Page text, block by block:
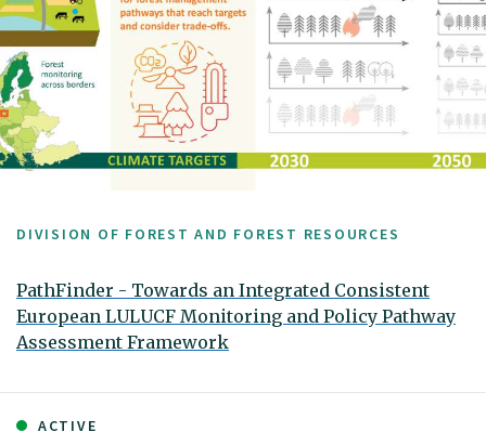
DIVISION OF FOREST AND FOREST RESOURCES
PathFinder - Towards an Integrated Consistent
European LULUCF Monitoring and Policy Pathway
Assessment Framework
ACTIVE